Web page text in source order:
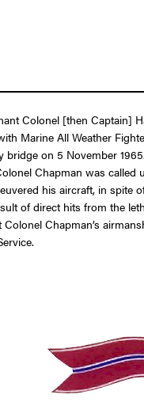
Colonel [then Captain]
Marine All Weather
on 5 November
Chapman was
his aircraft, in spite
of direct hits from the
Chapman’s